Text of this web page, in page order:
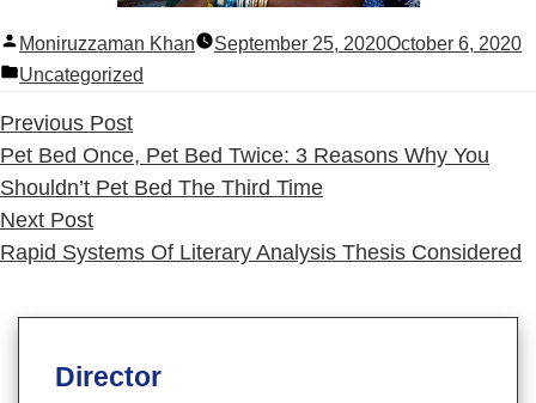
Posted
by
Moniruzzaman Khan September 25, 2020October 6, 2020
Posted
Uncategorized
Previous PostPrevious
post:
Pet Bed Once, Pet Bed Twice: 3 Reasons Why You
Shouldn’t Pet Bed The Third Time
Next PostNext
post:
Rapid Systems Of Literary Analysis Thesis Considered
Director